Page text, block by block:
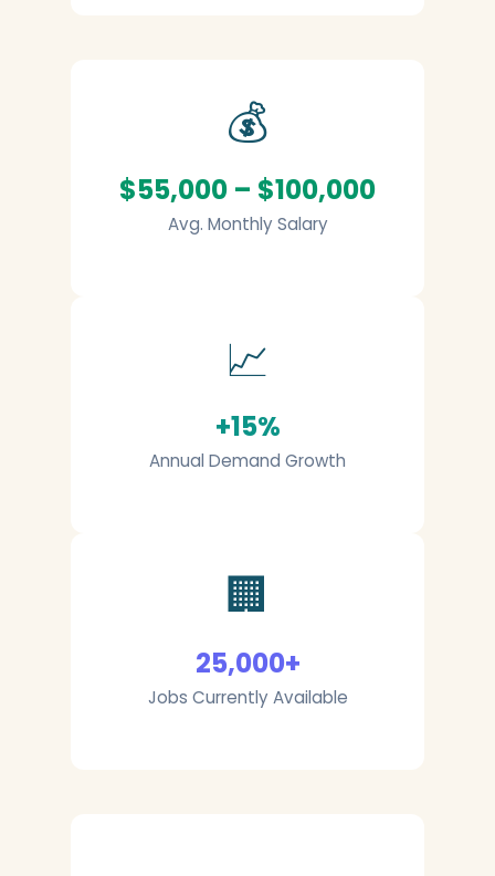
💰
$55,000 – $100,000
Avg. Monthly Salary
📈
+15%
Annual Demand Growth
🏢
25,000+
Jobs Currently Available